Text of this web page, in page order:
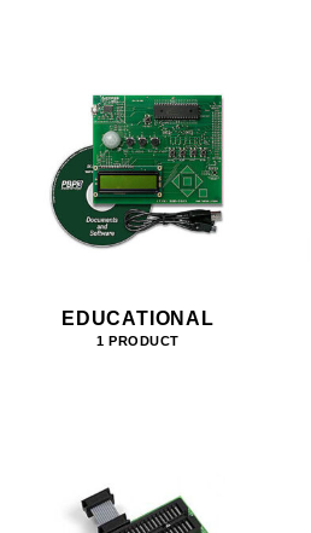
EDUCATIONAL
1 PRODUCT